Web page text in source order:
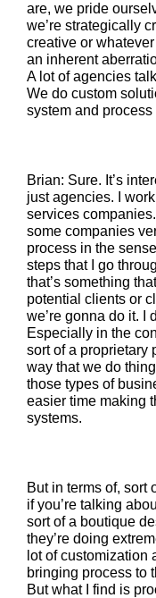
are, we pride
we’re strategically
creative or
an inherent
A lot of agencies
We do custom
system and process
Brian: Sure. It’s
just agencies. I
services
some companies
process in the
steps that I go
that’s something
potential clients or
we’re gonna do it. I
Especially in the
sort of a proprietary
way that we do
those types of
easier time making
systems.
But in terms of, sort
if you’re talking
sort of a boutique
they’re doing
lot of customization
bringing process to
But what I find is